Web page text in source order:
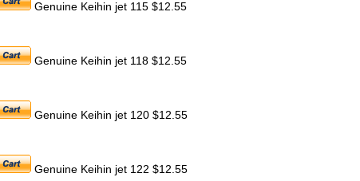
Genuine Keihin jet 115 $12.55
Genuine Keihin jet 118 $12.55
Genuine Keihin jet 120 $12.55
Genuine Keihin jet 122 $12.55